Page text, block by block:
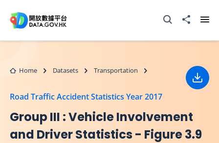
Open Search box
Share to
Home Datasets Transportation
Road Traffic Accident Statistics Year 2017
Group III : Vehicle Involvement
and Driver Statistics - Figure 3.9